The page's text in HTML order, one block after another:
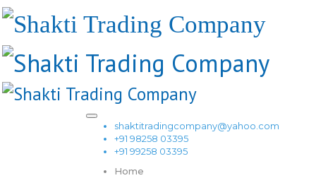
shaktitradingcompany@yahoo.com
+91 98258 03395
+91 99258 03395
Home